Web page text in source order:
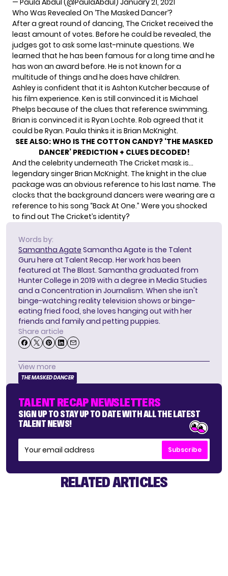
Who Was Revealed On ‘The Masked Dancer’?
After a great round of dancing, The Cricket received the
least amount of votes. Before he could be revealed, the
judges got to ask some last-minute questions. We
learned that he has been famous for a long time and he
has won an award before. He is not known for a
multitude of things and he does have children.
Ashley is confident that it is Ashton Kutcher because of
his film experience. Ken is still convinced it is Michael
Phelps because of the clues that reference swimming.
Brian is convinced it is Ryan Lochte. Rob agreed that it
could be Ryan. Paula thinks it is Brian McKnight.
SEE ALSO:WHO IS THE COTTON CANDY? ‘THE MASKED
DANCER’ PREDICTION + CLUES DECODED!
And the celebrity underneath The Cricket mask is…
legendary singerBrian McKnight. The knight in the clue
package was an obvious reference to his last name. The
clocks that the background dancers were wearing are a
reference to his song “Back At One.” Were you shocked
to find out The Cricket’s identity?
Words by:
Samantha Agate Samantha Agate is the Talent
Guru here at Talent Recap. Her work has been
featured at The Blast. Samantha graduated from
Hunter College in 2019 with a degree in Media Studies
and a Concentration in Journalism. When she isn't
binge-watching reality television shows or binge-
eating fried food, she loves hanging out with her
friends and family and petting puppies.
Share article
View more
THE MASKED DANCER
TALENT RECAP NEWSLETTERS
SIGN UP TO STAY UP TO DATE WITH ALL THE LATEST
TALENT NEWS!
Subscribe
RELATED ARTICLES